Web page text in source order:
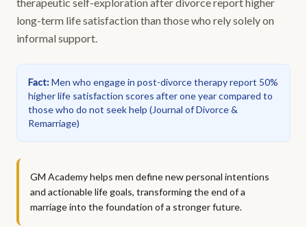
long-term life satisfaction than those who rely solely on
informal support.
Fact:Men who engage in post-divorce therapy report 50%
higher life satisfaction scores after one year compared to
those who do not seek help (Journal of Divorce &
Remarriage)
GM Academy helps men define new personal intentions
and actionable life goals, transforming the end of a
marriage into the foundation of a stronger future.